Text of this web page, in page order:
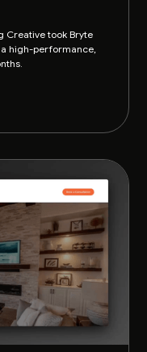
Creative took Bryte
a high-performance,